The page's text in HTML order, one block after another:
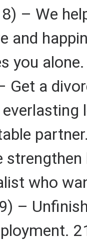
– We
and
you
Get a
who
–